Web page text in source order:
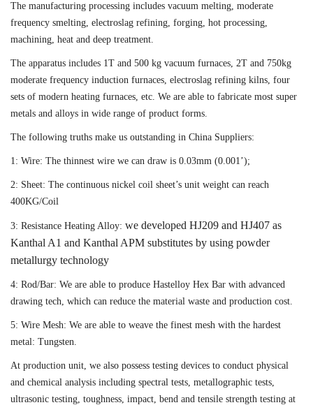
The manufacturing processing includes vacuum melting, moderate
frequency smelting, electroslag refining, forging, hot processing,
machining, heat and deep treatment.
The apparatus includes 1T and 500 kg vacuum furnaces, 2T and 750kg
moderate frequency induction furnaces, electroslag refining kilns, four
sets of modern heating furnaces, etc. We are able to fabricate most super
metals and alloys in wide range of product forms.
The following truths make us outstanding in China Suppliers:
1: Wire: The thinnest wire we can draw is 0.03mm (0.001’);
2: Sheet: The continuous nickel coil sheet’s unit weight can reach
400KG/Coil
3: Resistance Heating Alloy: we developed HJ209 and HJ407 as
Kanthal A1 and Kanthal APM substitutes by using powder
metallurgy technology
4: Rod/Bar: We are able to produce Hastelloy Hex Bar with advanced
drawing tech, which can reduce the material waste and production cost.
5: Wire Mesh: We are able to weave the finest mesh with the hardest
metal: Tungsten.
At production unit, we also possess testing devices to conduct physical
and chemical analysis including spectral tests, metallographic tests,
ultrasonic testing, toughness, impact, bend and tensile strength testing at